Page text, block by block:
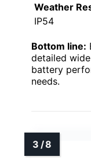
Weather
IP54
Bottom line:
detailed
battery
needs.